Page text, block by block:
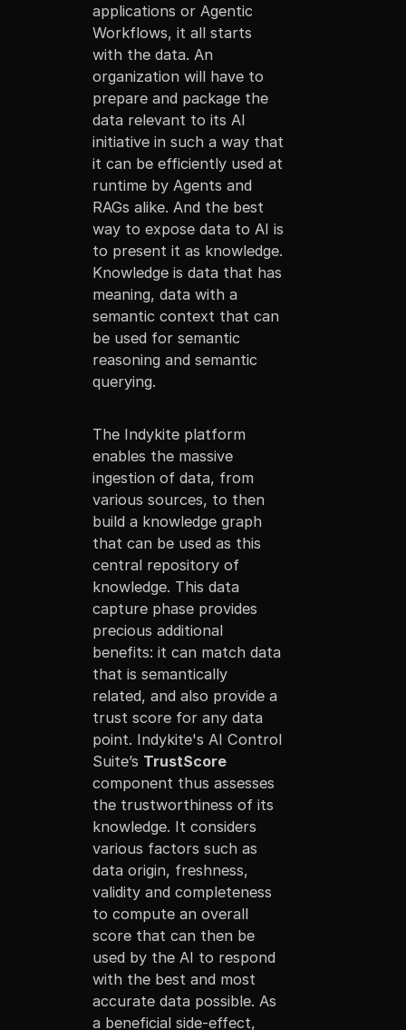
applications or Agentic
Workflows, it all starts
with the data. An
organization will have to
prepare and package the
data relevant to its AI
initiative in such a way that
it can be efficiently used at
runtime by Agents and
RAGs alike. And the best
way to expose data to AI is
to present it as knowledge.
Knowledge is data that has
meaning, data with a
semantic context that can
be used for semantic
reasoning and semantic
querying.
The Indykite platform
enables the massive
ingestion of data, from
various sources, to then
build a knowledge graph
that can be used as this
central repository of
knowledge. This data
capture phase provides
precious additional
benefits: it can match data
that is semantically
related, and also provide a
trust score for any data
point. Indykite's AI Control
Suite’s TrustScore
component thus assesses
the trustworthiness of its
knowledge. It considers
various factors such as
data origin, freshness,
validity and completeness
to compute an overall
score that can then be
used by the AI to respond
with the best and most
accurate data possible. As
a beneficial side-effect,